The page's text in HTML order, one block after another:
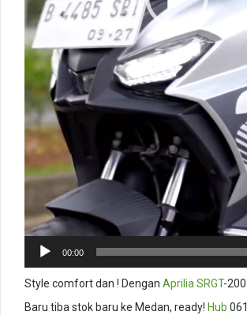
00:00
Style comfort dan ! Dengan Aprilia SRGT-200
Baru tiba stok baru ke Medan, ready! Hub